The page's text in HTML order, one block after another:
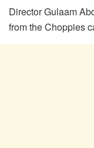
Director Gulaam
from the Choppies